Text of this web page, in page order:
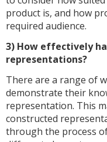
product is, and how
required audience.
3) How effectively
representations?
There are a range of
demonstrate their
representation. This
constructed
through the process